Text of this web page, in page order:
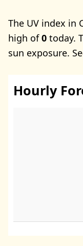
The UV index in
high of0 today.
sun exposure.
Hourly